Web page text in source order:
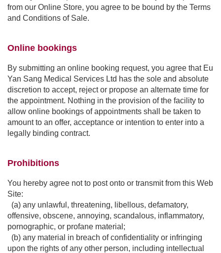
from our Online Store, you agree to be bound by the Terms
and Conditions of Sale.
Online bookings
By submitting an online booking request, you agree that Eu
Yan Sang Medical Services Ltd has the sole and absolute
discretion to accept, reject or propose an alternate time for
the appointment. Nothing in the provision of the facility to
allow online bookings of appointments shall be taken to
amount to an offer, acceptance or intention to enter into a
legally binding contract.
Prohibitions
You hereby agree not to post onto or transmit from this Web
Site:
(a) any unlawful, threatening, libellous, defamatory,
offensive, obscene, annoying, scandalous, inflammatory,
pornographic, or profane material;
(b) any material in breach of confidentiality or infringing
upon the rights of any other person, including intellectual